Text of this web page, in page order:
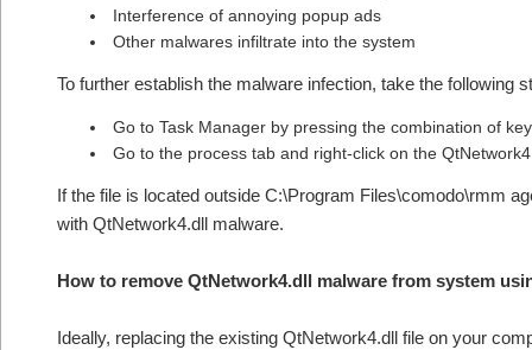
Interference of annoying popup ads
Other malwares infiltrate into the system
To further establish the malware infection, take the following
Go to Task Manager by pressing the combination of
Go to the process tab and right-click on the
If the file is located outside C:\Program Files\comodo\rmm
with QtNetwork4.dll malware.
How to remove QtNetwork4.dll malware from system
Ideally, replacing the existing QtNetwork4.dll file on your